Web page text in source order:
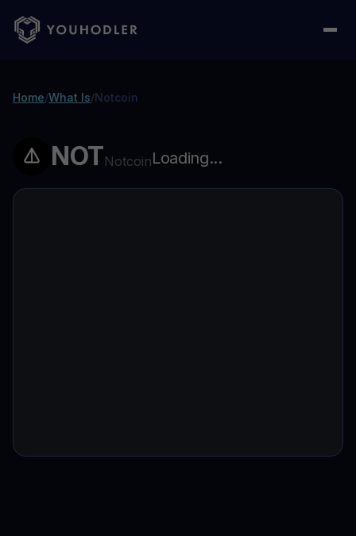
Home/What Is/Notcoin
NOTNotcoinLoading...